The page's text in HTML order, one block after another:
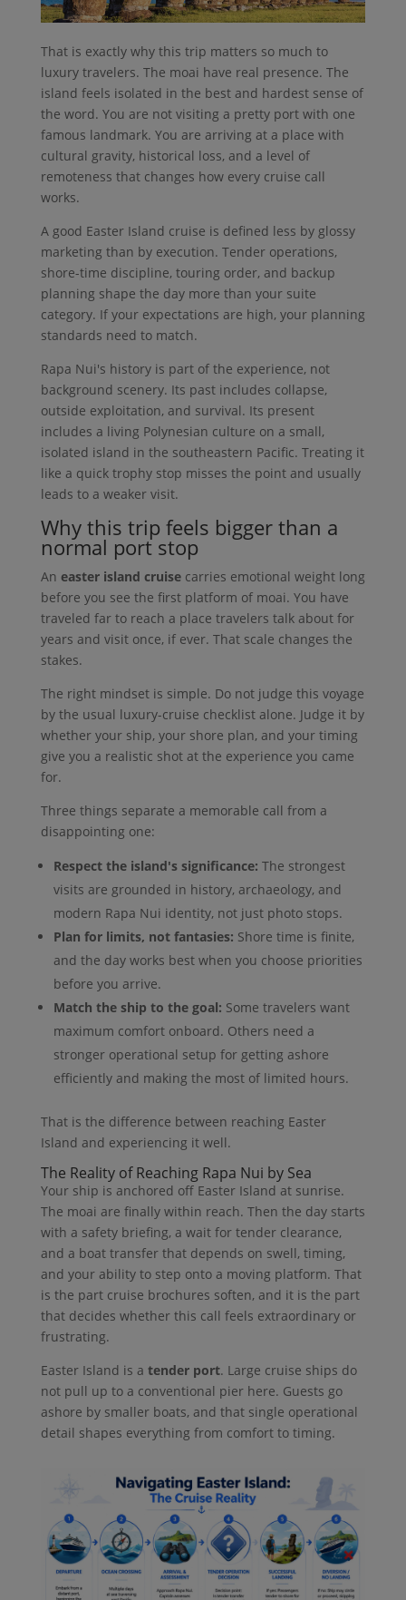
That is exactly why this trip matters so much to
luxury travelers. The moai have real presence. The
island feels isolated in the best and hardest sense of
the word. You are not visiting a pretty port with one
famous landmark. You are arriving at a place with
cultural gravity, historical loss, and a level of
remoteness that changes how every cruise call
works.
A good Easter Island cruise is defined less by glossy
marketing than by execution. Tender operations,
shore-time discipline, touring order, and backup
planning shape the day more than your suite
category. If your expectations are high, your planning
standards need to match.
Rapa Nui's history is part of the experience, not
background scenery. Its past includes collapse,
outside exploitation, and survival. Its present
includes a living Polynesian culture on a small,
isolated island in the southeastern Pacific. Treating it
like a quick trophy stop misses the point and usually
leads to a weaker visit.
Why this trip feels bigger than a
normal port stop
An easter island cruisecarries emotional weight long
before you see the first platform of moai. You have
traveled far to reach a place travelers talk about for
years and visit once, if ever. That scale changes the
stakes.
The right mindset is simple. Do not judge this voyage
by the usual luxury-cruise checklist alone. Judge it by
whether your ship, your shore plan, and your timing
give you a realistic shot at the experience you came
for.
Three things separate a memorable call from a
disappointing one:
Respect the island's significance: The strongest
visits are grounded in history, archaeology, and
modern Rapa Nui identity, not just photo stops.
Plan for limits, not fantasies: Shore time is finite,
and the day works best when you choose priorities
before you arrive.
Match the ship to the goal: Some travelers want
maximum comfort onboard. Others need a
stronger operational setup for getting ashore
efficiently and making the most of limited hours.
That is the difference between reaching Easter
Island and experiencing it well.
The Reality of Reaching Rapa Nui by Sea
Your ship is anchored off Easter Island at sunrise.
The moai are finally within reach. Then the day starts
with a safety briefing, a wait for tender clearance,
and a boat transfer that depends on swell, timing,
and your ability to step onto a moving platform. That
is the part cruise brochures soften, and it is the part
that decides whether this call feels extraordinary or
frustrating.
Easter Island is a tender port. Large cruise ships do
not pull up to a conventional pier here. Guests go
ashore by smaller boats, and that single operational
detail shapes everything from comfort to timing.